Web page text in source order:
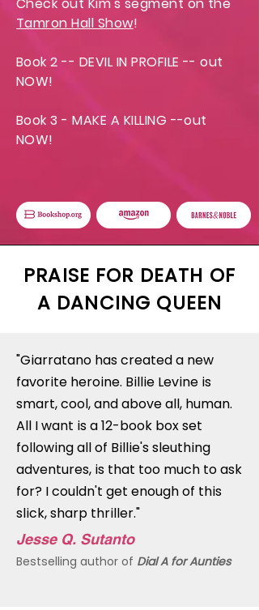
Tamron Hall Show!
Book 2 -- DEVIL IN PROFILE -- out
NOW!
Book 3 - MAKE A KILLING --out
NOW!
PRAISE FOR DEATH OF
A DANCING QUEEN
"Giarratano has created a new
favorite heroine. Billie Levine is
smart, cool, and above all, human.
All I want is a 12-book box set
following all of Billie's sleuthing
adventures, is that too much to ask
for? I couldn't get enough of this
slick, sharp thriller."
Jesse Q. Sutanto
Bestselling author of Dial A for Aunties